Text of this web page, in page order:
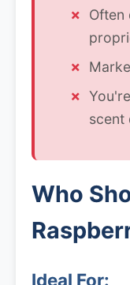
Often
scent
Who
Ideal For: